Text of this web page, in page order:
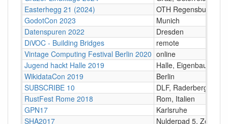
Easterhegg 21 (2024)
OTH Regensburg,
GodotCon 2023
Munich
Datenspuren 2022
Dresden
DiVOC - Building Bridges
remote
Vintage Computing Festival Berlin 2020 online
Jugend hackt Halle 2019
Halle,
WikidataCon 2019
Berlin
SUBSCRIBE 10
DLF,
RustFest Rome 2018
Rom, Italien
GPN17
Karlsruhe
SHA2017
Nulderpad 5,